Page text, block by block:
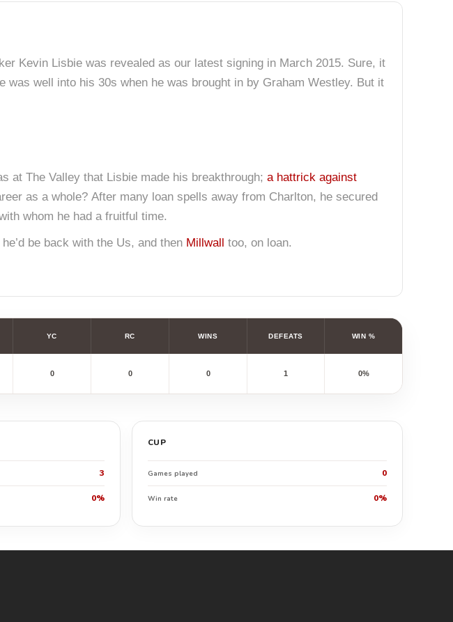
Kevin Lisbie was revealed as our latest signing in March 2015. Sure, it
was well into his 30s when he was brought in by Graham Westley. But it
at The Valley that Lisbie made his breakthrough; a hattrick against
as a whole? After many loan spells away from Charlton, he secured
whom he had a fruitful time.
be back with the Us, and then Millwall too, on loan.
YC RC WINS DEFEATS WIN %
0 0 0 1 0%
3
0%
CUP
Games played 0
Win rate 0%